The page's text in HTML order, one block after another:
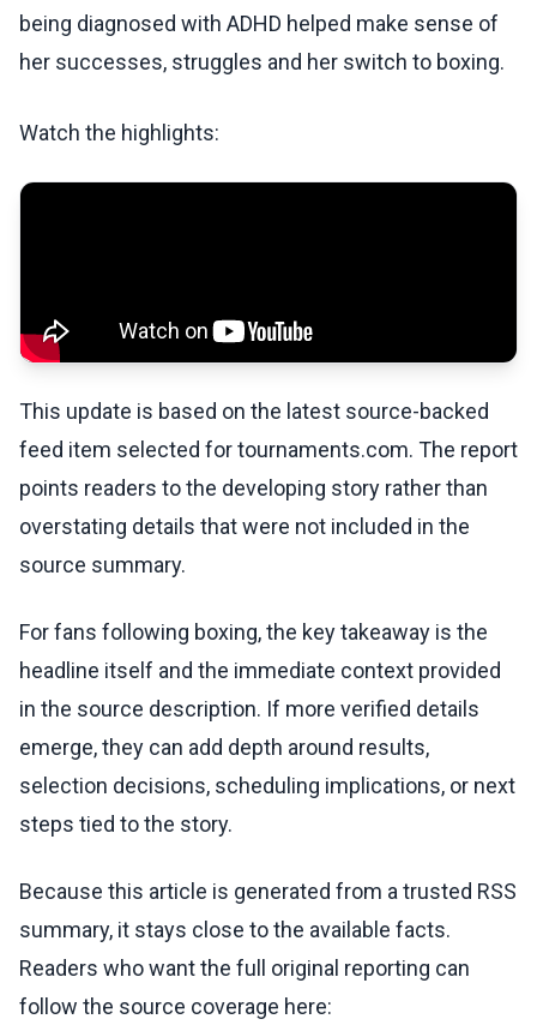
being diagnosed with ADHD helped make sense of
her successes, struggles and her switch to boxing.
Watch the highlights:
This update is based on the latest source-backed
feed item selected for tournaments.com. The report
points readers to the developing story rather than
overstating details that were not included in the
source summary.
For fans following boxing, the key takeaway is the
headline itself and the immediate context provided
in the source description. If more verified details
emerge, they can add depth around results,
selection decisions, scheduling implications, or next
steps tied to the story.
Because this article is generated from a trusted RSS
summary, it stays close to the available facts.
Readers who want the full original reporting can
follow the source coverage here: